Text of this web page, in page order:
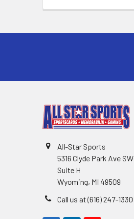
All-Star Sports
5316 Clyde Park Ave SW
Suite H
Wyoming, MI 49509
Call us at (616) 247-1330